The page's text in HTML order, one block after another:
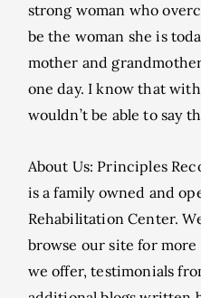
strong woman who
be the woman she is
mother and
one day. I know that
wouldn’t be able to say
About Us: Principles
is a family owned and
Rehabilitation Center.
browse our site for
we offer, testimonials